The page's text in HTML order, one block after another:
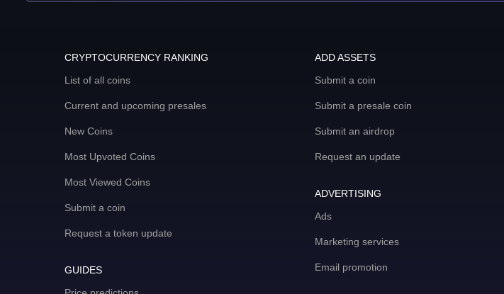
CRYPTOCURRENCY RANKING
List of all coins
Current and upcoming presales
New Coins
Most Upvoted Coins
Most Viewed Coins
Submit a coin
Request a token update
GUIDES
ADD ASSETS
Submit a coin
Submit a presale coin
Submit an airdrop
Request an update
ADVERTISING
Ads
Marketing services
Email promotion